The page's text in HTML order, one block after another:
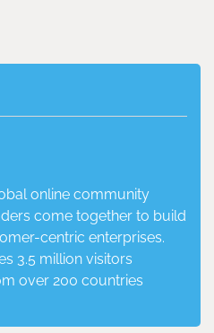
online community
come together to build
centric enterprises.
3.5 million visitors
over 200 countries